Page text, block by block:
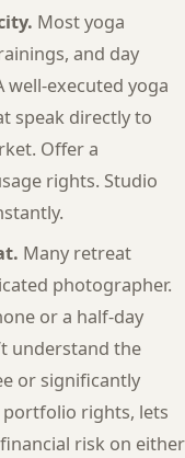
Most yoga
and day
executed yoga
speak directly to
Offer a
rights. Studio
Many retreat
photographer.
or a half-day
understand the
or significantly
portfolio rights, lets
risk on either